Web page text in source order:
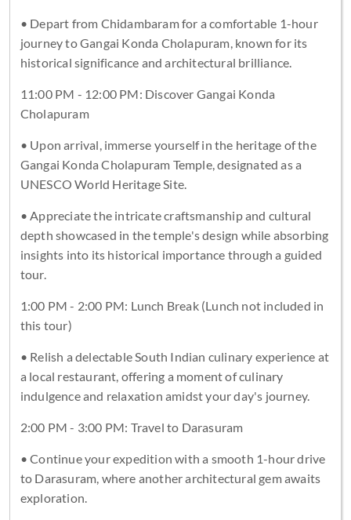
• Depart from Chidambaram for a comfortable 1-hour
journey to Gangai Konda Cholapuram, known for its
historical significance and architectural brilliance.
11:00 PM - 12:00 PM: Discover Gangai Konda
Cholapuram
• Upon arrival, immerse yourself in the heritage of the
Gangai Konda Cholapuram Temple, designated as a
UNESCO World Heritage Site.
• Appreciate the intricate craftsmanship and cultural
depth showcased in the temple's design while absorbing
insights into its historical importance through a guided
tour.
1:00 PM - 2:00 PM: Lunch Break (Lunch not included in
this tour)
• Relish a delectable South Indian culinary experience at
a local restaurant, offering a moment of culinary
indulgence and relaxation amidst your day's journey.
2:00 PM - 3:00 PM: Travel to Darasuram
• Continue your expedition with a smooth 1-hour drive
to Darasuram, where another architectural gem awaits
exploration.